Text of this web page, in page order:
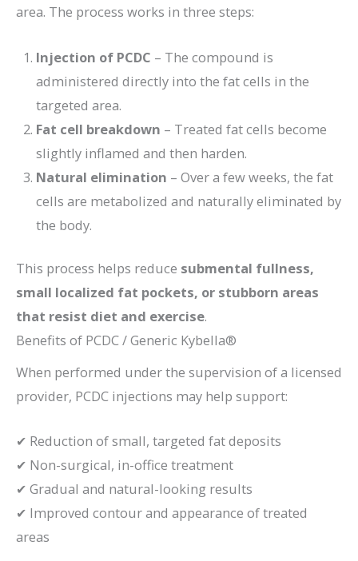
area. The process works in three steps:
Injection of PCDC – The compound is
administered directly into the fat cells in the
targeted area.
Fat cell breakdown – Treated fat cells become
slightly inflamed and then harden.
Natural elimination – Over a few weeks, the fat
cells are metabolized and naturally eliminated by
the body.
This process helps reduce submental fullness,
small localized fat pockets, or stubborn areas
that resist diet and exercise.
Benefits of PCDC / Generic Kybella®
When performed under the supervision of a licensed
provider, PCDC injections may help support:
✔ Reduction of small, targeted fat deposits
✔ Non-surgical, in-office treatment
✔ Gradual and natural-looking results
✔ Improved contour and appearance of treated
areas